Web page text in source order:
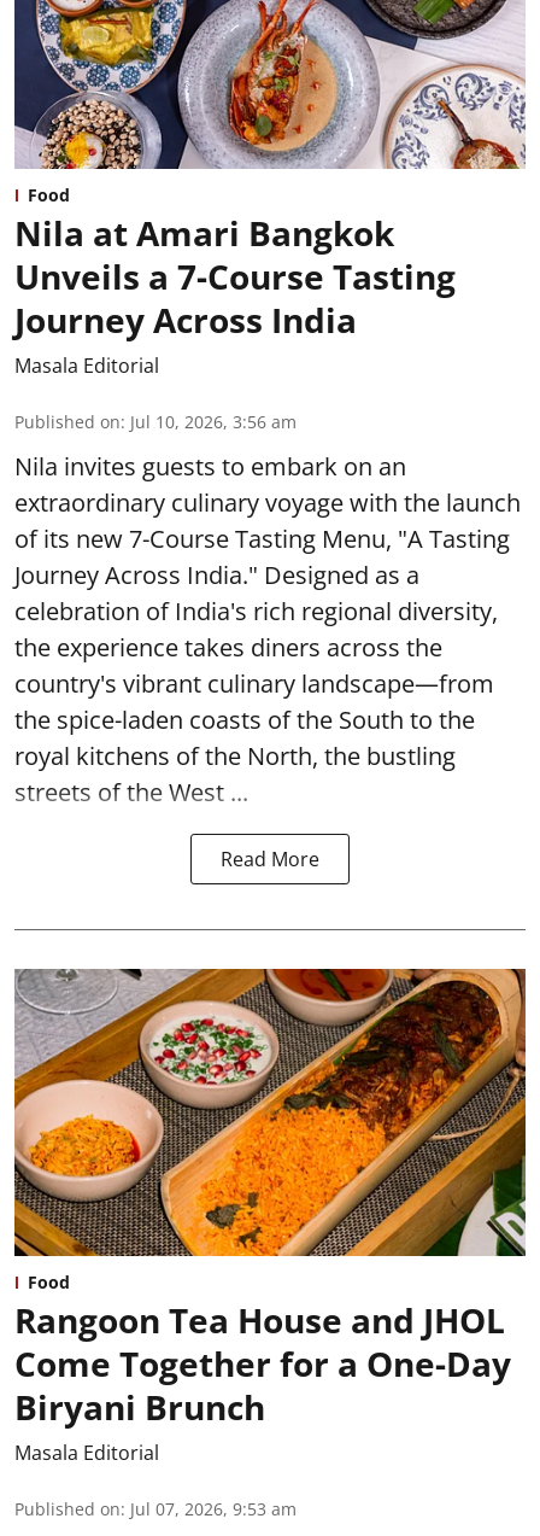
Food
Nila at Amari Bangkok
Unveils a 7-Course Tasting
Journey Across India
Masala Editorial
Published on: Jul 10, 2026, 3:56 am
Nila invites guests to embark on an
extraordinary culinary voyage with the launch
of its new 7-Course Tasting Menu, "A Tasting
Journey Across India." Designed as a
celebration of India's rich regional diversity,
the experience takes diners across the
country's vibrant culinary landscape—from
the spice-laden coasts of the South to the
royal kitchens of the North, the bustling
streets of the West ...
Read More
Food
Rangoon Tea House and JHOL
Come Together for a One-Day
Biryani Brunch
Masala Editorial
Published on: Jul 07, 2026, 9:53 am